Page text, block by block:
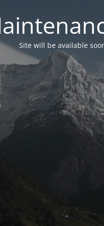
Site will be available